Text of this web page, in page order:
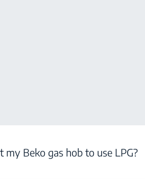
my Beko gas hob to use LPG?